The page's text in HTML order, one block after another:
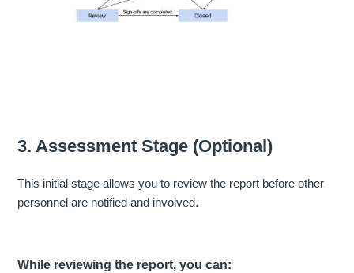
3. Assessment Stage (Optional)
This initial stage allows you to review the report before other
personnel are notified and involved.
While reviewing the report, you can: